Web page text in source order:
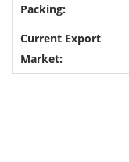
Packing:
Current Export
Market: